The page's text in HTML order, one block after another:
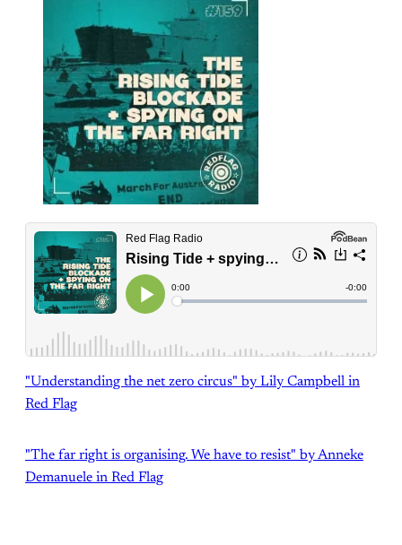
"Understanding the net zero circus" by Lily Campbell in
Red Flag
"The far right is organising. We have to resist" by Anneke
Demanuele in Red Flag